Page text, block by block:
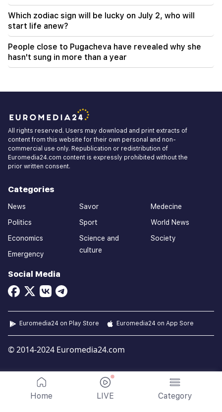
Home LIVE Category
Which zodiac sign will be lucky on July 2, who will
start life anew?
People close to Pugacheva have revealed why she
hasn't sung in more than a year
All rights reserved. Users may download and print extracts of
content from this website for their own personal and non-
commercial use only. Republication or redistribution of
Euromedia24.com content is expressly prohibited without the
prior written consent.
Categories
News
Politics
Economics
Emergency
Savor
Sport
Science and
culture
Medecine
World News
Society
Social Media
© 2014-2024 Euromedia24.com
Euromedia24 on Play Store Euromedia24 on App Sore